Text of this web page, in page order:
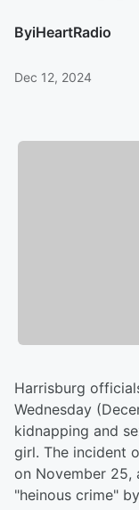
ByiHeartRadio
Dec 12, 2024
Harrisburg
Wednesday
kidnapping and
girl. The incident
on November 25,
"heinous crime"